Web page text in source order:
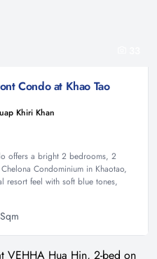
Condo at Khao Tao
Khiri Khan
offers a bright 2 bedrooms, 2
Condominium in Khaotao,
resort feel with soft blue tones,